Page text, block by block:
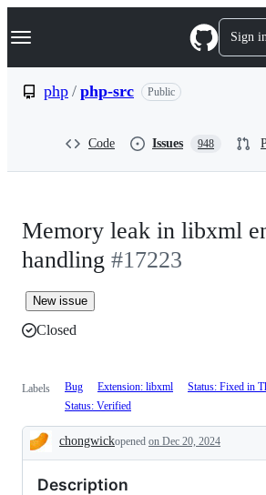
k
p
Navigation Menu Sign
php / php-src Public
Code Issues 948
Memory leak in libxml
handling #17223
New issue
Closed
Labels Bug Extension: libxml
Status: Fixed in
Status: Verified
Description
chongwickopened on Dec 20, 2024
Description